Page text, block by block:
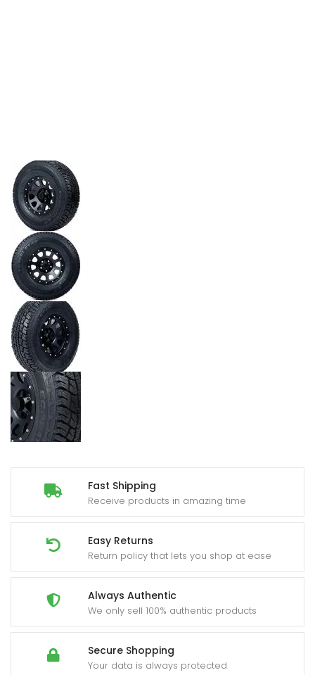
Fast Shipping
Receive products in amazing time
Easy Returns
Return policy that lets you shop at ease
Always Authentic
We only sell 100% authentic products
Secure Shopping
Your data is always protected